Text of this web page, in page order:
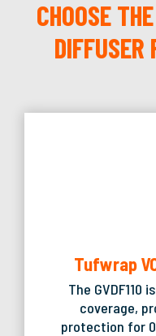
CHOOSE
DIFFUSER
Tufwrap
The GVDF110
coverage,
protection for